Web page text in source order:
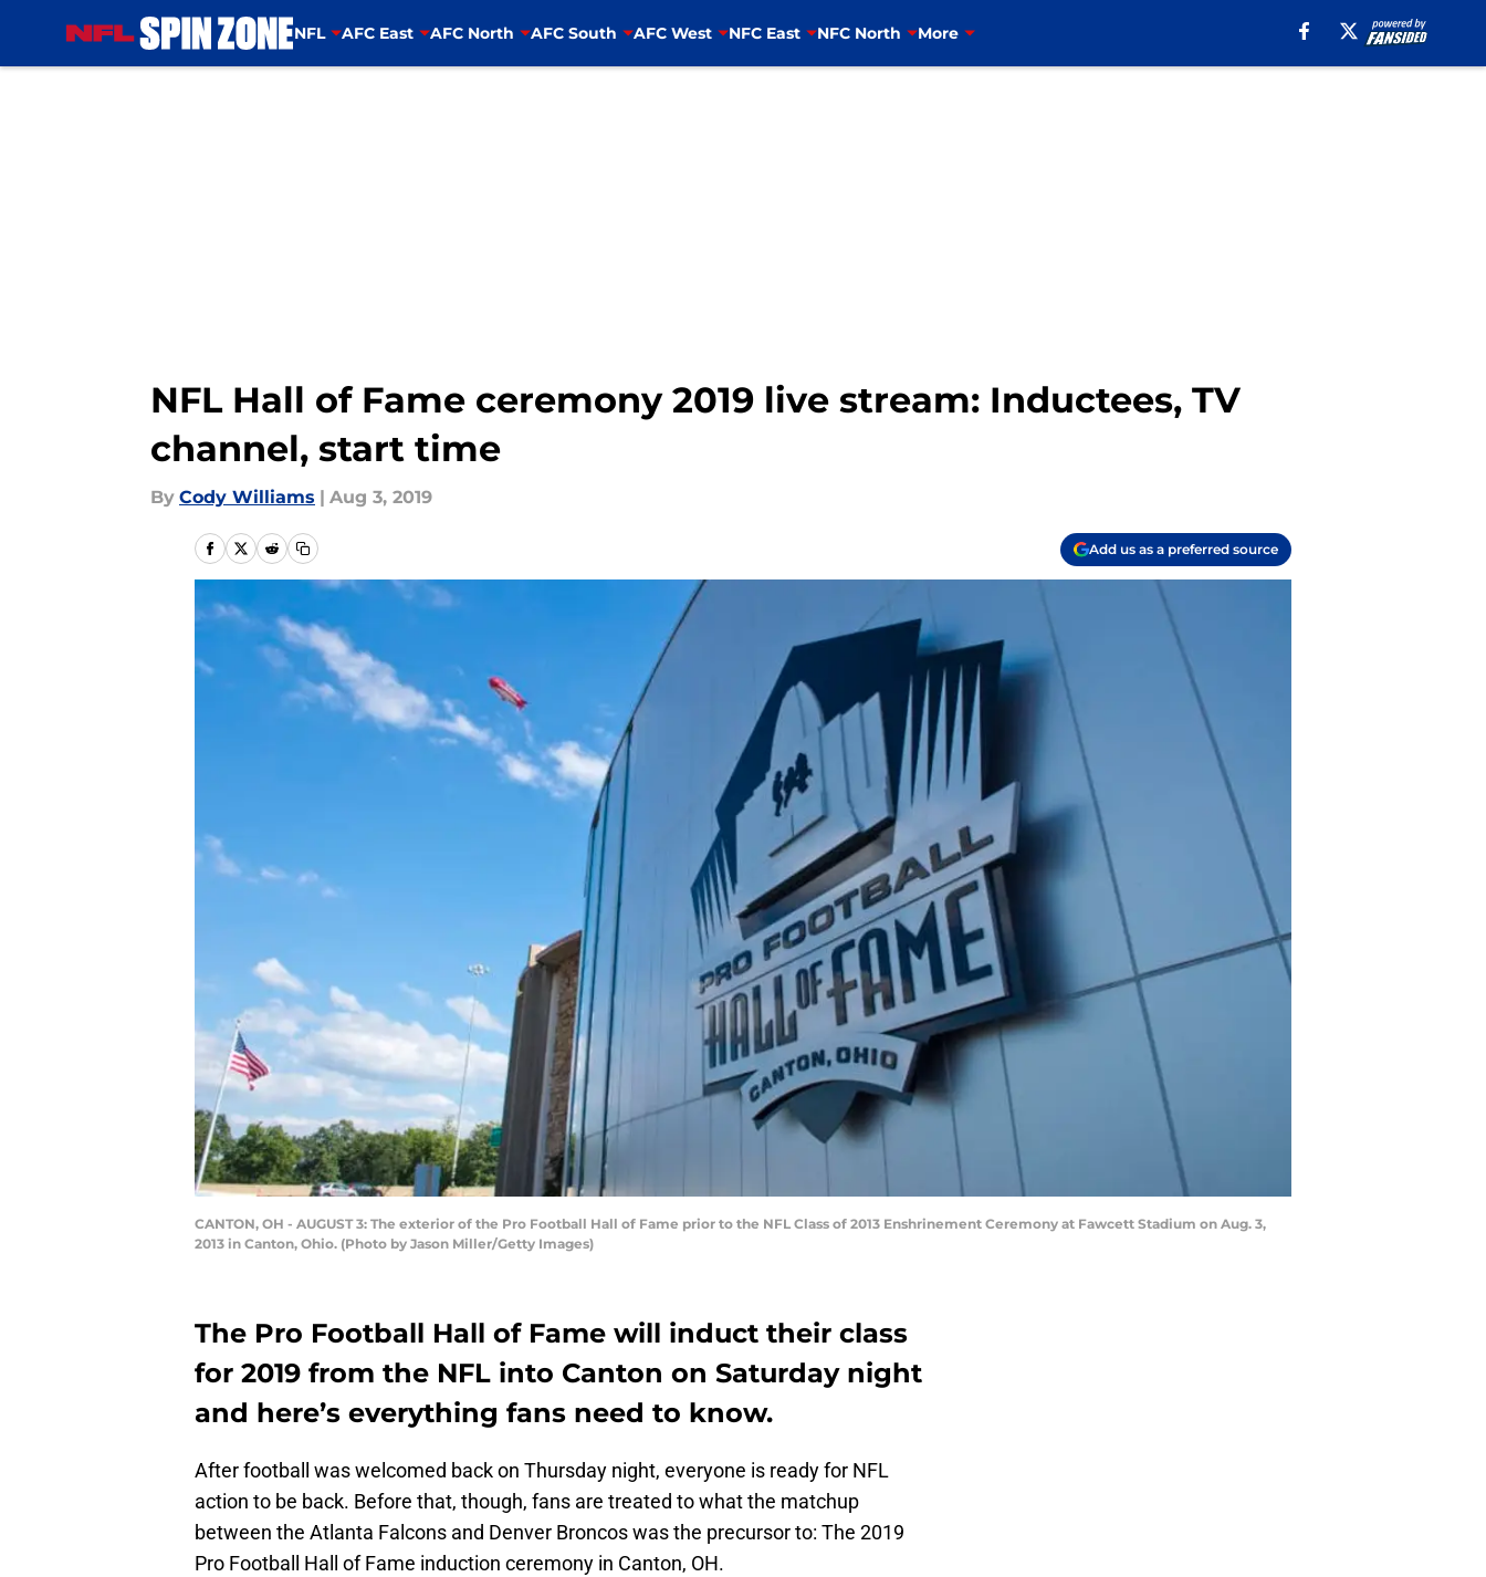
NFL AFC East AFC North AFC South AFC West NFC East NFC North More
NFL Hall of Fame ceremony 2019 live stream: Inductees, TV
channel, start time
By Cody Williams | Aug 3, 2019
Add us as a preferred source
CANTON, OH - AUGUST 3: The exterior of the Pro Football Hall of Fame prior to the NFL Class of 2013 Enshrinement Ceremony at Fawcett Stadium on Aug. 3,
2013 in Canton, Ohio. (Photo by Jason Miller/Getty Images)
The Pro Football Hall of Fame will induct their class
for 2019 from the NFL into Canton on Saturday night
and here’s everything fans need to know.
After football was welcomed back on Thursday night, everyone is ready for NFL
action to be back. Before that, though, fans are treated to what the matchup
between the Atlanta Falcons and Denver Broncos was the precursor to: The 2019
Pro Football Hall of Fame induction ceremony in Canton, OH.